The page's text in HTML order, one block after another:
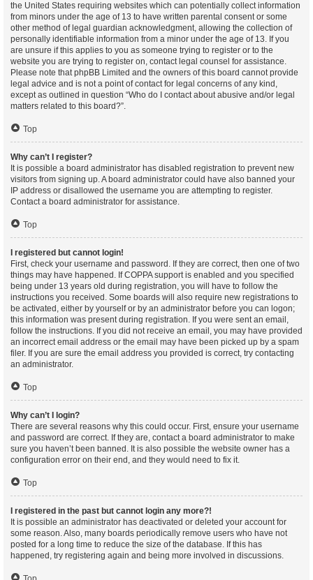
the United States requiring websites which can potentially collect information
from minors under the age of 13 to have written parental consent or some
other method of legal guardian acknowledgment, allowing the collection of
personally identifiable information from a minor under the age of 13. If you
are unsure if this applies to you as someone trying to register or to the
website you are trying to register on, contact legal counsel for assistance.
Please note that phpBB Limited and the owners of this board cannot provide
legal advice and is not a point of contact for legal concerns of any kind,
except as outlined in question “Who do I contact about abusive and/or legal
matters related to this board?”.
Top
Why can’t I register?
It is possible a board administrator has disabled registration to prevent new
visitors from signing up. A board administrator could have also banned your
IP address or disallowed the username you are attempting to register.
Contact a board administrator for assistance.
Top
I registered but cannot login!
First, check your username and password. If they are correct, then one of two
things may have happened. If COPPA support is enabled and you specified
being under 13 years old during registration, you will have to follow the
instructions you received. Some boards will also require new registrations to
be activated, either by yourself or by an administrator before you can logon;
this information was present during registration. If you were sent an email,
follow the instructions. If you did not receive an email, you may have provided
an incorrect email address or the email may have been picked up by a spam
filer. If you are sure the email address you provided is correct, try contacting
an administrator.
Top
Why can’t I login?
There are several reasons why this could occur. First, ensure your username
and password are correct. If they are, contact a board administrator to make
sure you haven’t been banned. It is also possible the website owner has a
configuration error on their end, and they would need to fix it.
Top
I registered in the past but cannot login any more?!
It is possible an administrator has deactivated or deleted your account for
some reason. Also, many boards periodically remove users who have not
posted for a long time to reduce the size of the database. If this has
happened, try registering again and being more involved in discussions.